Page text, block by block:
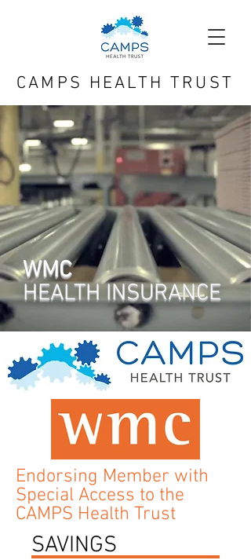
CAMPS HEALTH TRUST
WMC
HEALTHINSURANCE
Endorsing Member with
Special Access to the
CAMPS Health Trust
SAVINGS